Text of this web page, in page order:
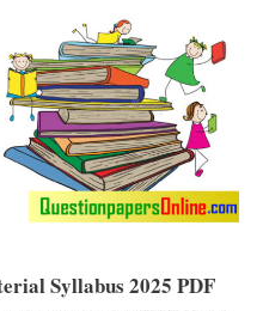
Syllabus 2025 PDF